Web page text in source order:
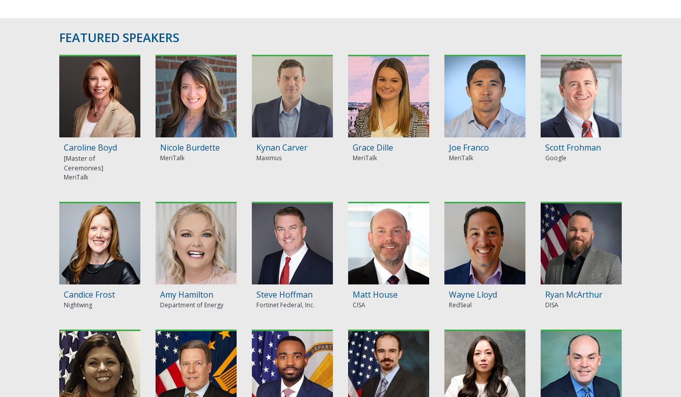
FEATURED SPEAKERS
Caroline Boyd
MeriTalk
Nicole Burdette
MeriTalk
Kynan Carver
Maximus
Grace Dille
MeriTalk
Joe Franco
MeriTalk
Scott Frohman
Google
Candice Frost
Nightwing
Amy Hamilton
Department of Energy
Steve Hoffman
Fortinet Federal, Inc.
Matt House
CISA
Wayne Lloyd
RedSeal
Ryan McArthur
DISA